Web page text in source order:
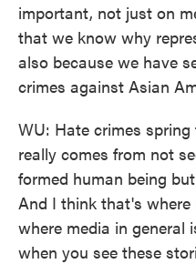
important, not just on
that we know why
also because we have
crimes against Asian
WU: Hate crimes
really comes from not
formed human being
And I think that's
where media in
when you see these